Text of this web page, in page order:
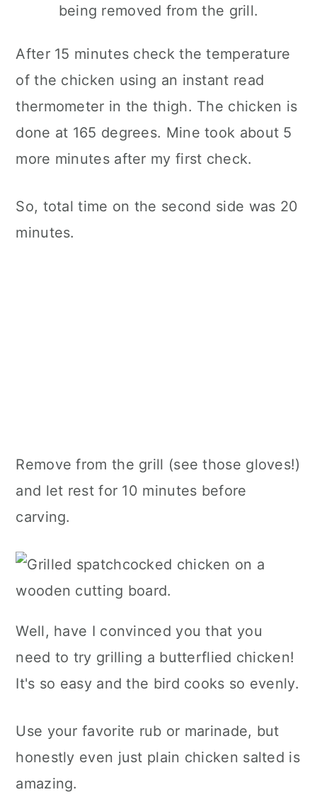
After 15 minutes check the temperature
of the chicken using an instant read
thermometer in the thigh. The chicken is
done at 165 degrees. Mine took about 5
more minutes after my first check.
So, total time on the second side was 20
minutes.
Remove from the grill (see those gloves!)
and let rest for 10 minutes before
carving.
Well, have I convinced you that you
need to try grilling a butterflied chicken!
It's so easy and the bird cooks so evenly.
Use your favorite rub or marinade, but
honestly even just plain chicken salted is
amazing.